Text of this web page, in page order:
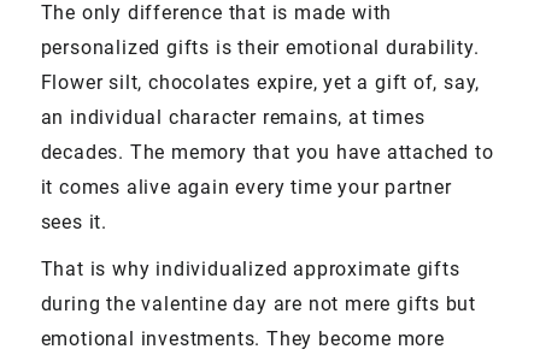
The only difference that is made with
personalized gifts is their emotional durability.
Flower silt, chocolates expire, yet a gift of, say,
an individual character remains, at times
decades. The memory that you have attached to
it comes alive again every time your partner
sees it.
That is why individualized approximate gifts
during the valentine day are not mere gifts but
emotional investments. They become more